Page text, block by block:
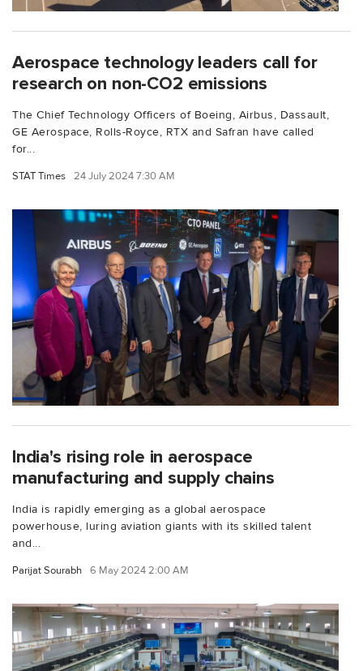
Aerospace technology leaders call for
research on non-CO2 emissions
The Chief Technology Officers of Boeing, Airbus, Dassault,
GE Aerospace, Rolls-Royce, RTX and Safran have called
for...
STAT Times 24 July 2024 7:30 AM
India's rising role in aerospace
manufacturing and supply chains
India is rapidly emerging as a global aerospace
powerhouse, luring aviation giants with its skilled talent
and...
Parijat Sourabh 6 May 2024 2:00 AM